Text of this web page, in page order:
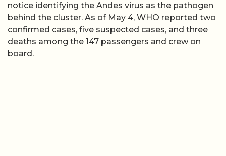
notice identifying the Andes virus as the pathogen
behind the cluster. As of May 4, WHO reported two
confirmed cases, five suspected cases, and three
deaths among the 147 passengers and crew on
board.